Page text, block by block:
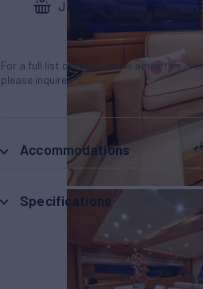
Jacuzzi
For a full list of all available amenities &
please inquire.
Accommodations
Specifications